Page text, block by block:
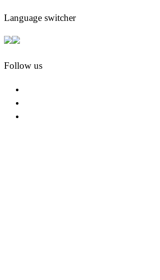
Language switcher
Follow us